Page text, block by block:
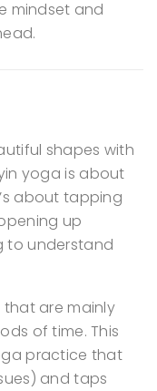
mindset and
shapes with
yoga is about
about tapping
up
to understand
that are mainly
of time. This
practice that
and taps